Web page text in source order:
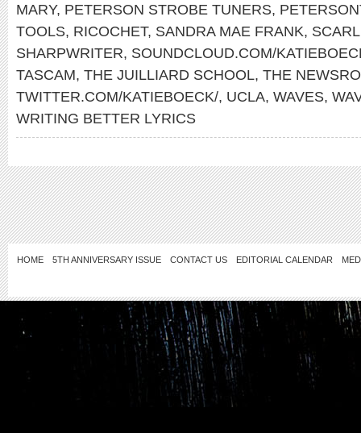
MARY, PETERSON STROBE TUNERS,
TOOLS, RICOCHET, SANDRA MAE FRANK,
SHARPWRITER, SOUNDCLOUD.COM/
TASCAM, THE JUILLIARD SCHOOL, THE
TWITTER.COM/KATIEBOECK/, UCLA, WAVES,
WRITING BETTER LYRICS
HOME 5TH ANNIVERSARY ISSUE CONTACT US EDITORIAL CALENDAR